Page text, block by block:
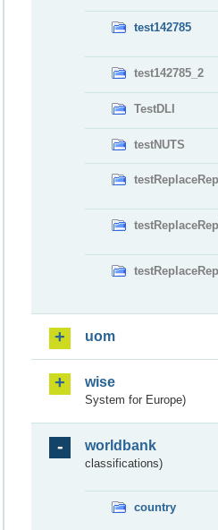
test142785
test142785_2
TestDLI
testNUTS
uom
wise
System for Europe)
worldbank
classifications)
country